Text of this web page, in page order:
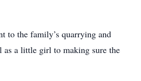
to the family’s quarrying and
as a little girl to making sure the